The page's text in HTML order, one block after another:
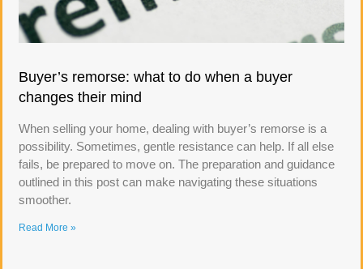
Buyer’s remorse: what to do when a buyer
changes their mind
When selling your home, dealing with buyer’s remorse is a
possibility. Sometimes, gentle resistance can help. If all else
fails, be prepared to move on. The preparation and guidance
outlined in this post can make navigating these situations
smoother.
Read More »